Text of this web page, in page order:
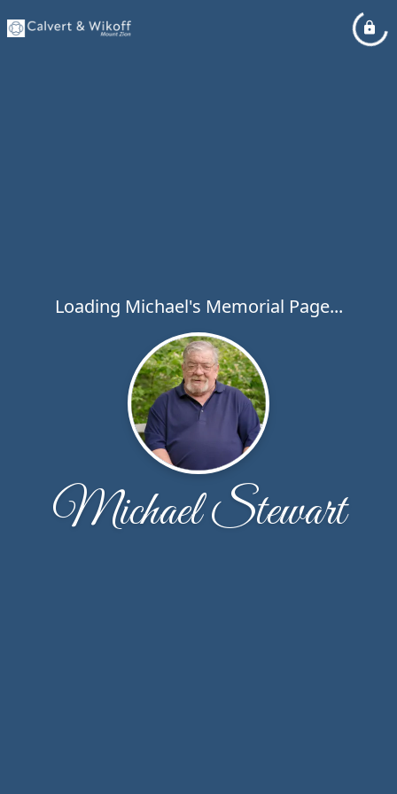
Loading Michael's Memorial Page...
Michael Stewart